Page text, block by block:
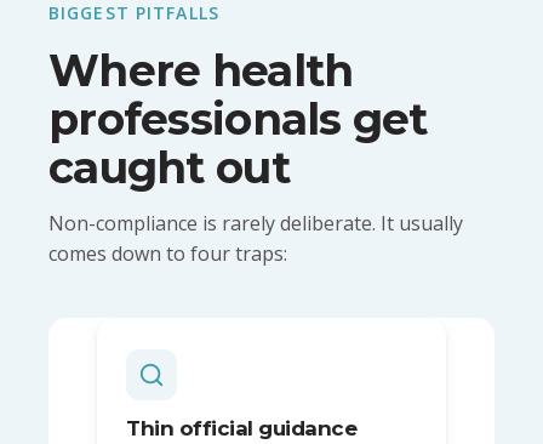
BIGGEST PITFALLS
Where health
professionals get
caught out
Non-compliance is rarely deliberate. It usually
comes down to four traps:
Thin official guidance